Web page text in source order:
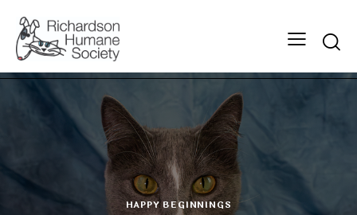
HAPPY BEGINNINGS